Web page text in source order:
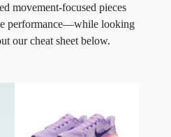
movement-focused pieces
performance—while looking
our cheat sheet below.